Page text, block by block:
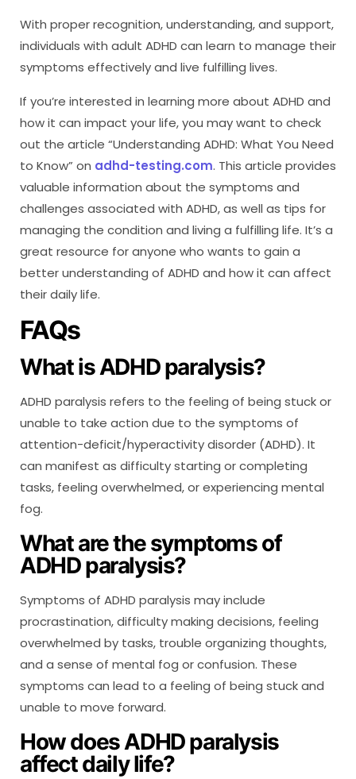
With proper recognition, understanding, and support,
individuals with adult ADHD can learn to manage their
symptoms effectively and live fulfilling lives.
If you’re interested in learning more about ADHD and
how it can impact your life, you may want to check
out the article “Understanding ADHD: What You Need
to Know” on adhd-testing.com. This article provides
valuable information about the symptoms and
challenges associated with ADHD, as well as tips for
managing the condition and living a fulfilling life. It’s a
great resource for anyone who wants to gain a
better understanding of ADHD and how it can affect
their daily life.
FAQs
What is ADHD paralysis?
ADHD paralysis refers to the feeling of being stuck or
unable to take action due to the symptoms of
attention-deficit/hyperactivity disorder (ADHD). It
can manifest as difficulty starting or completing
tasks, feeling overwhelmed, or experiencing mental
fog.
What are the symptoms of
ADHD paralysis?
Symptoms of ADHD paralysis may include
procrastination, difficulty making decisions, feeling
overwhelmed by tasks, trouble organizing thoughts,
and a sense of mental fog or confusion. These
symptoms can lead to a feeling of being stuck and
unable to move forward.
How does ADHD paralysis
affect daily life?